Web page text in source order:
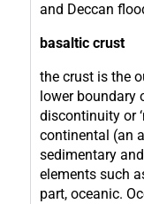
and Deccan
basaltic crust
the crust is the
lower
discontinuity or
continental (an
sedimentary
elements such
part, oceanic.